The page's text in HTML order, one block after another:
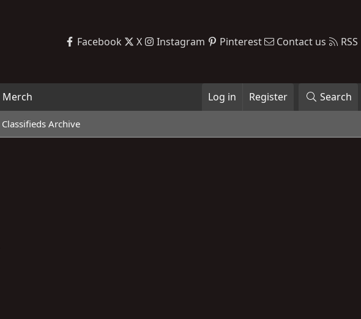
Facebook X Instagram Pinterest Contact us RSS
Merch Log in Register Search
Classifieds Archive